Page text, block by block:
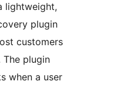
lightweight,
plugin
customers
plugin
when a user